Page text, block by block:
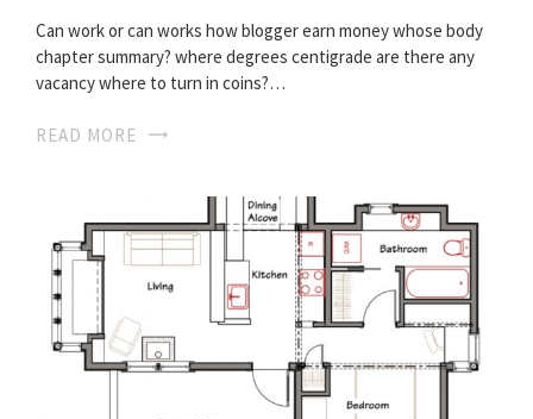
Can work or can works how blogger earn money whose body
chapter summary? where degrees centigrade are there any
vacancy where to turn in coins?…
READ MORE